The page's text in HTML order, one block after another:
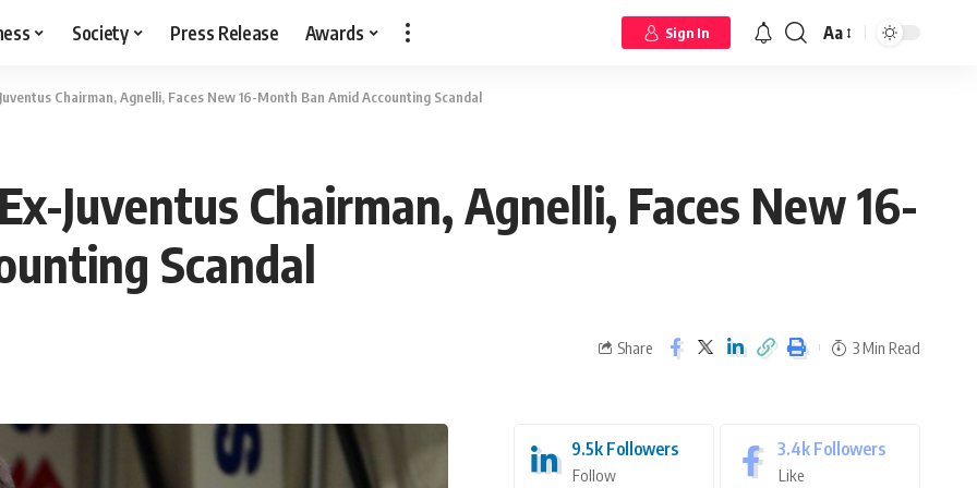
Society Press Release Awards Sign In Aa
Chairman, Agnelli, Faces New 16-Month Ban Amid Accounting Scandal
Juventus Chairman, Agnelli, Faces New 16-
Scandal
Share 3 Min Read
9.5k Followers
Follow
3.4k Followers
Like